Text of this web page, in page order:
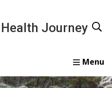
Journey
Gallery About